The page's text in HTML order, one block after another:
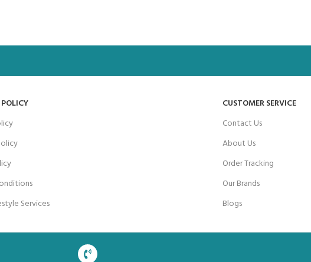
Services
CUSTOMER SERVICE
Contact Us
About Us
Order Tracking
Our Brands
Blogs